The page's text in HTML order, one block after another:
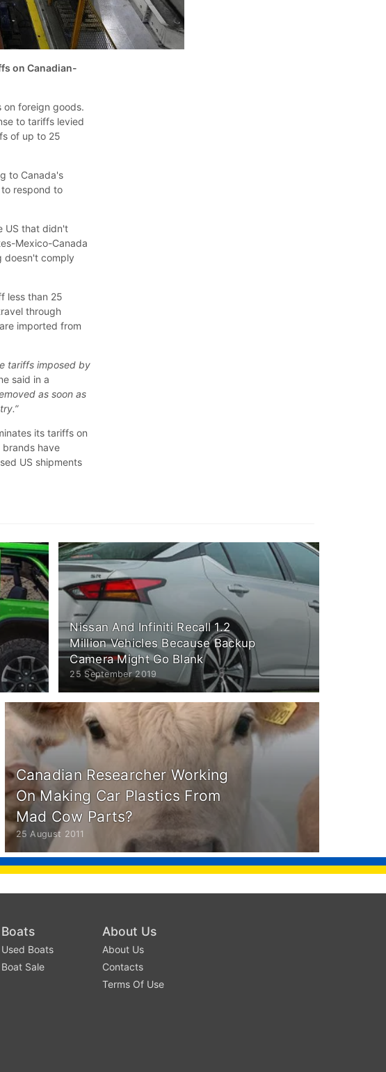
on Canadian-
on foreign goods.
to tariffs levied
of up to 25
to Canada's
respond to
US that didn't
Mexico-Canada
doesn't comply
less than 25
through
imported from
tariffs imposed by
said in a
as soon as
its tariffs on
brands have
US shipments
Nissan And Infiniti Recall 1.2
Million Vehicles Because Backup
Camera Might Go Blank
25 September 2019
Canadian Researcher Working
On Making Car Plastics From
Mad Cow Parts?
25 August 2011
Boats
Used Boats
Boat Sale
About Us
About Us
Contacts
Terms Of Use